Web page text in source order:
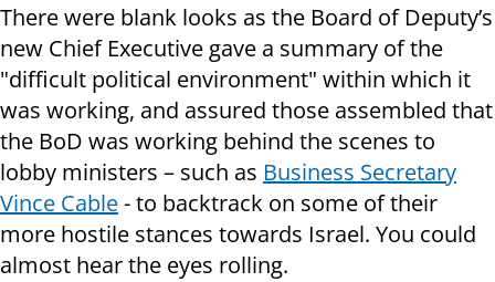
There were blank looks as the Board of Deputy’s
new Chief Executive gave a summary of the
"difficult political environment" within which it
was working, and assured those assembled that
the BoD was working behind the scenes to
lobby ministers – such as Business Secretary
Vince Cable- to backtrack on some of their
more hostile stances towards Israel. You could
almost hear the eyes rolling.